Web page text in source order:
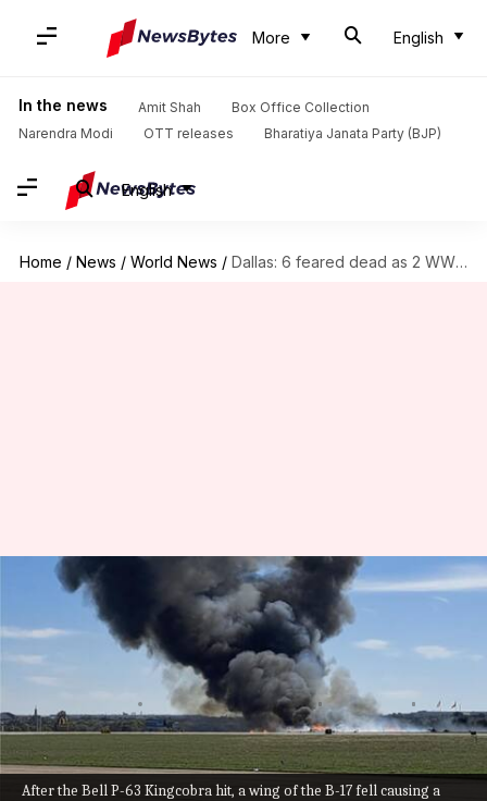
More English
In the news Amit Shah
Box Office Collection
Narendra Modi
OTT releases Bharatiya Janata Party (BJP)
English
Home / News / World News / Dallas: 6 feared dead as 2 WWII-era planes collide mid-air
After the Bell P-63 Kingcobra hit, a wing of the B-17 fell causing a
Dallas: 6 feared dead as 2
WWII-era planes collide mid-
air
By
Shakir
Edited
by
Mohd.
Fahad
Nov 13,
2022
am
What's the story